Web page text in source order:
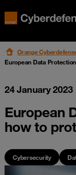
Orange
European Data
24 January 2023
European
how to
Cybersecurity